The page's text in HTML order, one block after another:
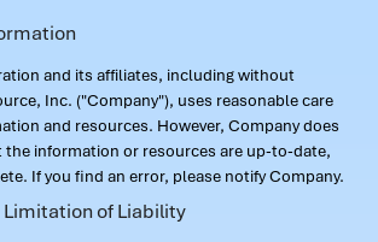
and its affiliates, including without
Inc. ("Company"), uses reasonable care
and resources. However, Company does
the information or resources are up-to-date,
If you find an error, please notify Company.
of Liability